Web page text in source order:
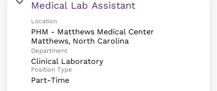
Medical Lab Assistant
Location
PHM - Matthews Medical Center
Department
Clinical Laboratory
Position Type
Part-Time